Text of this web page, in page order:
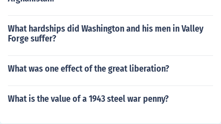
What hardships did Washington and his men in Valley
Forge suffer?
What was one effect of the great liberation?
What is the value of a 1943 steel war penny?